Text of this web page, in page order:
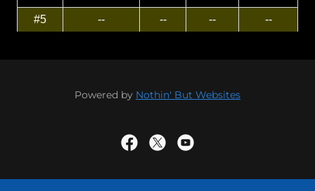
Powered by Nothin' But Websites